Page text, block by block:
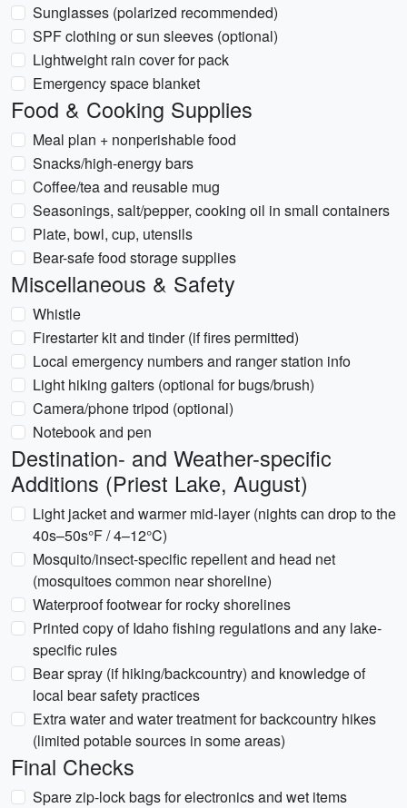
Sunglasses (polarized recommended)
SPF clothing or sun sleeves (optional)
Lightweight rain cover for pack
Emergency space blanket
Food & Cooking Supplies
Meal plan + nonperishable food
Snacks/high-energy bars
Coffee/tea and reusable mug
Seasonings, salt/pepper, cooking oil in small containers
Plate, bowl, cup, utensils
Bear-safe food storage supplies
Miscellaneous & Safety
Whistle
Firestarter kit and tinder (if fires permitted)
Local emergency numbers and ranger station info
Light hiking gaiters (optional for bugs/brush)
Camera/phone tripod (optional)
Notebook and pen
Destination- and Weather-specific
Additions (Priest Lake, August)
Light jacket and warmer mid-layer (nights can drop to the
40s–50s°F / 4–12°C)
Mosquito/insect-specific repellent and head net
(mosquitoes common near shoreline)
Waterproof footwear for rocky shorelines
Printed copy of Idaho fishing regulations and any lake-
specific rules
Bear spray (if hiking/backcountry) and knowledge of
local bear safety practices
Extra water and water treatment for backcountry hikes
(limited potable sources in some areas)
Final Checks
Spare zip-lock bags for electronics and wet items